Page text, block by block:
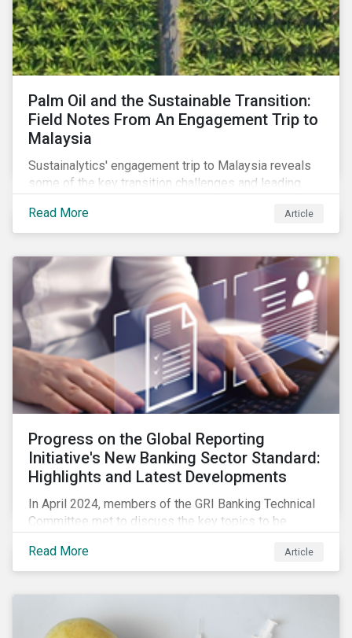
Palm Oil and the Sustainable Transition:
Field Notes From An Engagement Trip to
Malaysia
Sustainalytics' engagement trip to Malaysia reveals
some of the key transition challenges and leading
Read More
Article
Progress on the Global Reporting
Initiative's New Banking Sector Standard:
Highlights and Latest Developments
In April 2024, members of the GRI Banking Technical
Committee met to discuss the key topics to be
Read on to learn more about reporting requirements
for banks.
Read More Article